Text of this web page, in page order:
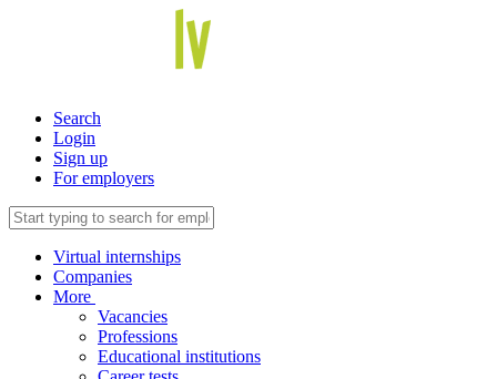
Search
Login
Sign up
For employers
Virtual internships
Companies
More
Vacancies
Professions
Educational institutions